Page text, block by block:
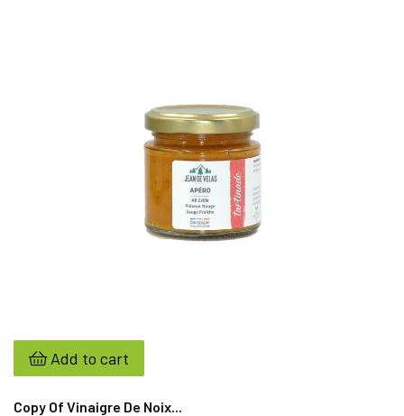
Add to cart
Copy Of Vinaigre De Noix...